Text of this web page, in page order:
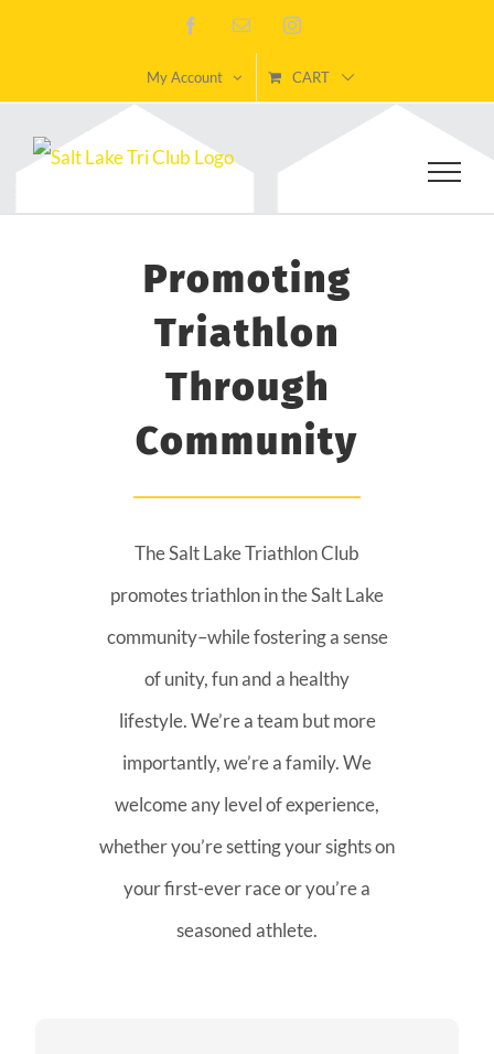
content
FacebookEmail Instagram
My Account CART
Promoting
Triathlon
Through
Community
The Salt Lake Triathlon Club
promotes triathlon in the Salt Lake
community–while fostering a sense
of unity, fun and a healthy
lifestyle. We’re a team but more
importantly, we’re a family. We
welcome any level of experience,
whether you’re setting your sights on
your first-ever race or you’re a
seasoned athlete.